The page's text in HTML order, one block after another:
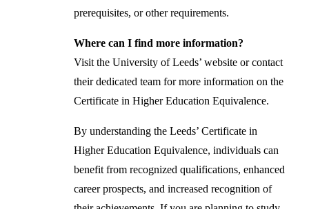
prerequisites, or other requirements.
Where can I find more information?
Visit the University of Leeds’ website or contact
their dedicated team for more information on the
Certificate in Higher Education Equivalence.
By understanding the Leeds’ Certificate in
Higher Education Equivalence, individuals can
benefit from recognized qualifications, enhanced
career prospects, and increased recognition of